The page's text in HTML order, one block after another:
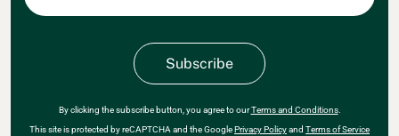
By clicking the subscribe button, you agree to ourTerms and Conditions.
This site is protected by reCAPTCHA and the GooglePrivacy Policyand Terms of Service